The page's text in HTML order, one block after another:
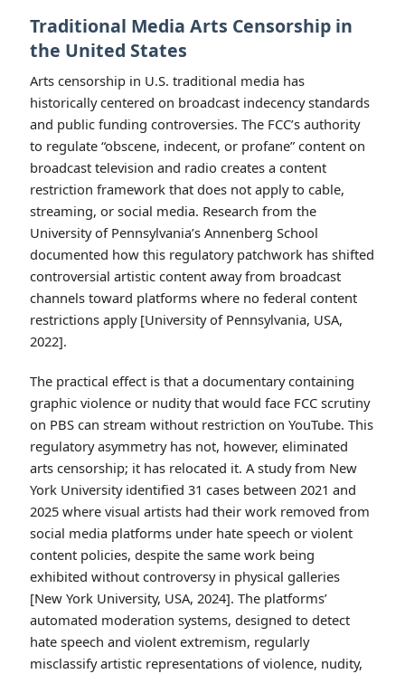
Traditional Media Arts Censorship in
the United States
Arts censorship in U.S. traditional media has
historically centered on broadcast indecency standards
and public funding controversies. The FCC’s authority
to regulate “obscene, indecent, or profane” content on
broadcast television and radio creates a content
restriction framework that does not apply to cable,
streaming, or social media. Research from the
University of Pennsylvania’s Annenberg School
documented how this regulatory patchwork has shifted
controversial artistic content away from broadcast
channels toward platforms where no federal content
restrictions apply [University of Pennsylvania, USA,
2022].
The practical effect is that a documentary containing
graphic violence or nudity that would face FCC scrutiny
on PBS can stream without restriction on YouTube. This
regulatory asymmetry has not, however, eliminated
arts censorship; it has relocated it. A study from New
York University identified 31 cases between 2021 and
2025 where visual artists had their work removed from
social media platforms under hate speech or violent
content policies, despite the same work being
exhibited without controversy in physical galleries
[New York University, USA, 2024]. The platforms’
automated moderation systems, designed to detect
hate speech and violent extremism, regularly
misclassify artistic representations of violence, nudity,